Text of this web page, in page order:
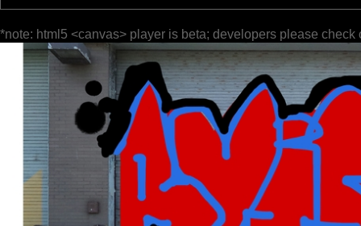
*note: html5 <canvas> player is beta; developers please check